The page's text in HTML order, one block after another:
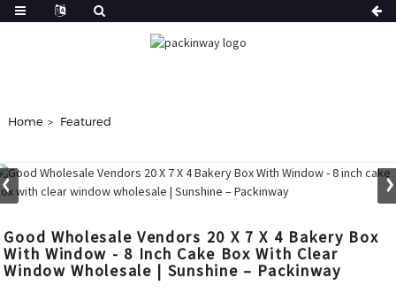
Home Featured
Good Wholesale Vendors 20 X 7 X 4 Bakery Box
With Window - 8 Inch Cake Box With Clear
Window Wholesale | Sunshine – Packinway